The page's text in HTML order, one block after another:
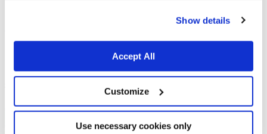
Show details
Accept All
Customize
Use necessary cookies only